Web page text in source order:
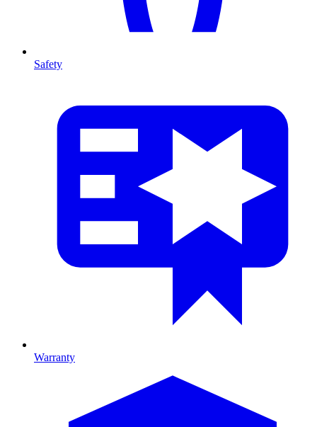
Safety
Warranty